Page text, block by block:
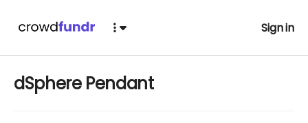
Sign in
dSphere Pendant